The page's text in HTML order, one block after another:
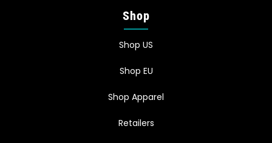
Shop
Shop US
Shop EU
Shop Apparel
Retailers